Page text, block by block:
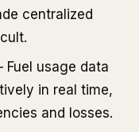
centralized
Fuel usage data
in real time,
and losses.